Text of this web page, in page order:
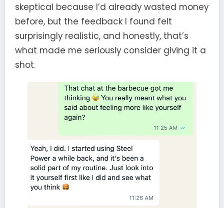
skeptical because I’d already wasted money
before, but the feedback I found felt
surprisingly realistic, and honestly, that’s
what made me seriously consider giving it a
shot.